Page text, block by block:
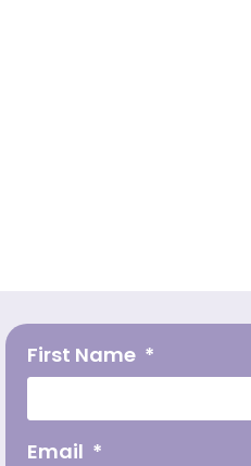
First Name
Email